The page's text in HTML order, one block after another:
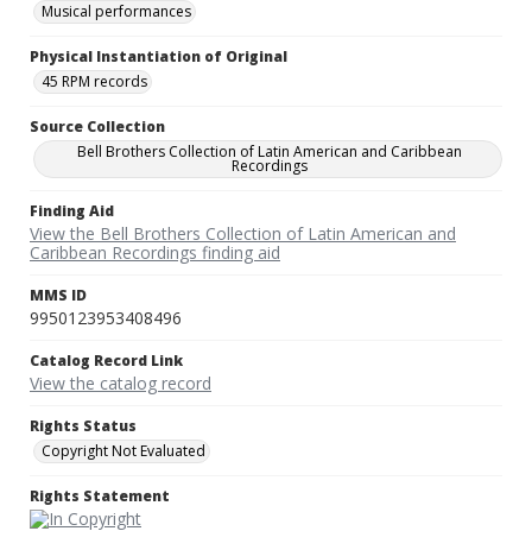
Musical performances
Physical Instantiation of Original
45 RPM records
Source Collection
Bell Brothers Collection of Latin American and Caribbean
Recordings
Finding Aid
View the Bell Brothers Collection of Latin American and
Caribbean Recordings finding aid
MMS ID
9950123953408496
Catalog Record Link
View the catalog record
Rights Status
Copyright Not Evaluated
Rights Statement